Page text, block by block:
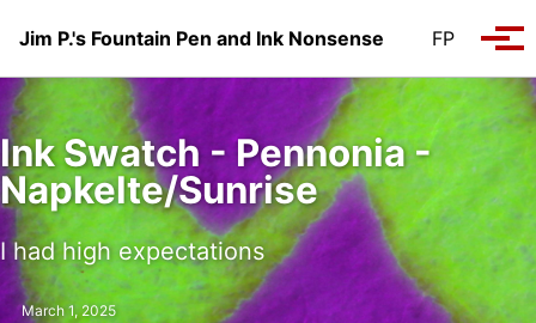
Jim P.'s Fountain Pen and Ink Nonsense
FP
Ink Swatch - Pennonia -
Napkelte/Sunrise
I had high expectations
March 1, 2025